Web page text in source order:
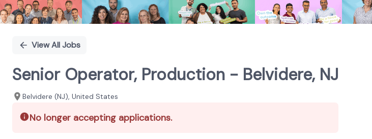
View All Jobs
Senior Operator, Production - Belvidere, NJ
Belvidere (NJ), United States
No longer accepting applications.